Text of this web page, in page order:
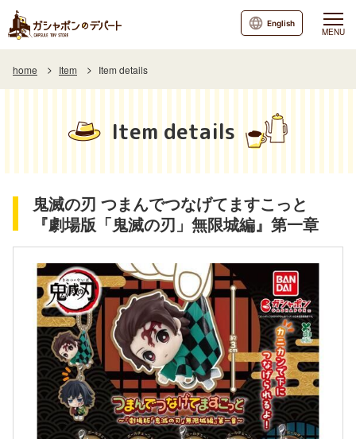
MENU
English
home Item Item details
Item details
鬼滅の刃 つまんでつなげてますこっと
『劇場版「鬼滅の刃」無限城編』第一章